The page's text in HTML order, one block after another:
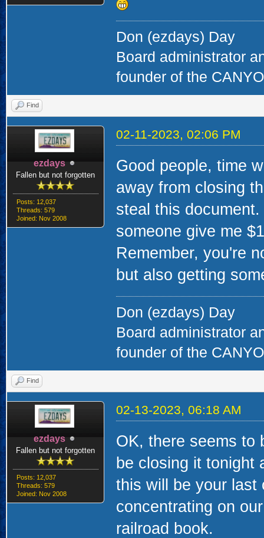
Don (ezdays) Day
Board administrator
founder of the
Find
ezdays
Fallen but not forgotten
Posts: 12,037
Threads: 579
Joined: Nov 2008
02-11-2023, 02:06 PM
Good people, time
away from closing
steal this
someone give me
Remember, you're
but also getting
Don (ezdays) Day
Board administrator
founder of the
Find
ezdays
Fallen but not forgotten
Posts: 12,037
Threads: 579
Joined: Nov 2008
02-13-2023, 06:18 AM
OK, there seems to
be closing it tonight
this will be your last
concentrating on
railroad book.